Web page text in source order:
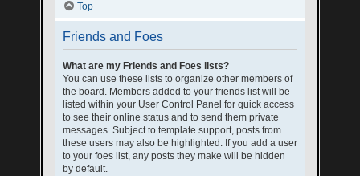
Top
Friends and Foes
What are my Friends and Foes lists?
You can use these lists to organize other members of
the board. Members added to your friends list will be
listed within your User Control Panel for quick access
to see their online status and to send them private
messages. Subject to template support, posts from
these users may also be highlighted. If you add a user
to your foes list, any posts they make will be hidden
by default.